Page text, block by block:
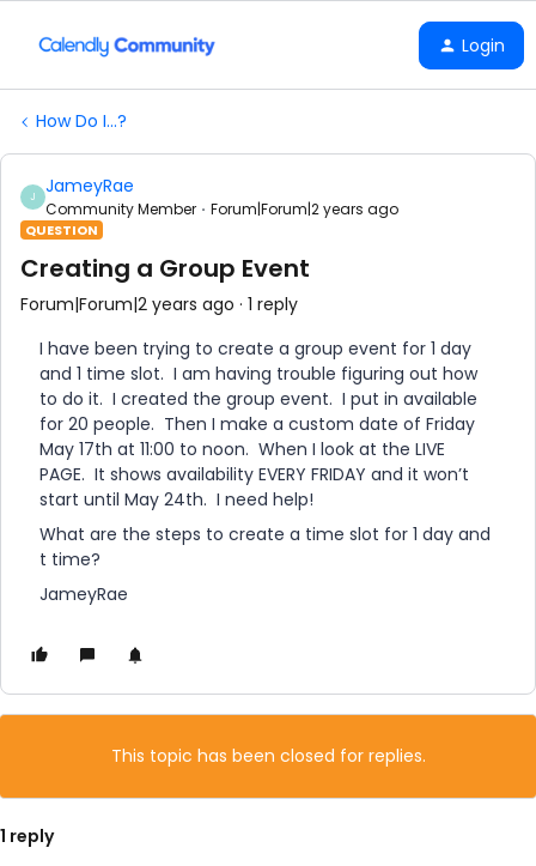
Login
How Do I...?
J JameyRae
Community Member Forum|Forum|2 years ago
QUESTION
Creating a Group Event
Forum|Forum|2 years ago 1 reply
I have been trying to create a group event for 1 day
and 1 time slot. I am having trouble figuring out how
to do it. I created the group event. I put in available
for 20 people. Then I make a custom date of Friday
May 17th at 11:00 to noon. When I look at the LIVE
PAGE. It shows availability EVERY FRIDAY and it won’t
start until May 24th. I need help!
What are the steps to create a time slot for 1 day and
t time?
JameyRae
This topic has been closed for replies.
1 reply